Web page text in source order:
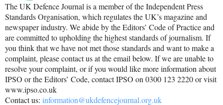
The UK Defence Journal is a member of the Independent Press
Standards Organisation, which regulates the UK’s magazine and
newspaper industry. We abide by the Editors’ Code of Practice and
are committed to upholding the highest standards of journalism. If
you think that we have not met those standards and want to make a
complaint, please contact us at the email below. If we are unable to
resolve your complaint, or if you would like more information about
IPSO or the Editors’ Code, contact IPSO on 0300 123 2220 or visit
www.ipso.co.uk
Contact us: information@ukdefencejournal.org.uk